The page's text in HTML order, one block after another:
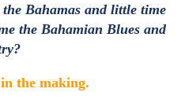
Bahamas and little time
the Bahamian Blues and
the making.